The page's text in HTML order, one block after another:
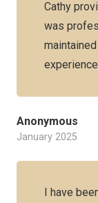
Cathy
was
Anonymous
January 2025
I have